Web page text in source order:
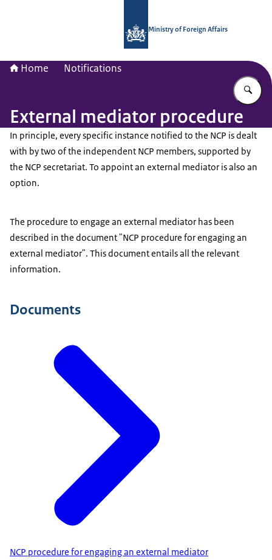
Ministry of Foreign Affairs
Home Notifications
External mediator procedure
In principle, every specific instance notified to the NCP is dealt
with by two of the independent NCP members, supported by
the NCP secretariat. To appoint an external mediator is also an
option.
The procedure to engage an external mediator has been
described in the document "NCP procedure for engaging an
external mediator". This document entails all the relevant
information.
Documents
NCP procedure for engaging an external mediator